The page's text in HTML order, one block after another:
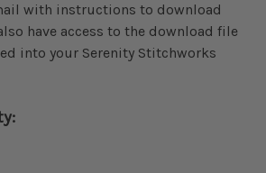
with instructions to download
have access to the download file
into your Serenity Stitchworks